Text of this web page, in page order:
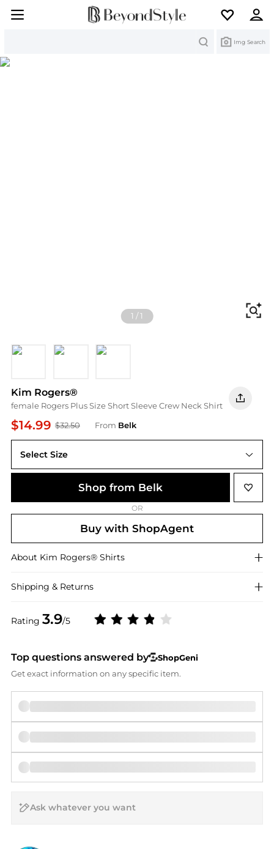
Img Search
1 /1
Kim Rogers®
female Rogers Plus Size Short Sleeve Crew Neck Shirt
$14.99 $32.50 From Belk
Rating 3.9/5
Select Size
Shop from Belk
OR
Buy with ShopAgent
About Kim Rogers® Shirts
Shipping & Returns
Top questions answered by
ShopGeni
Get exact information on any specific item.